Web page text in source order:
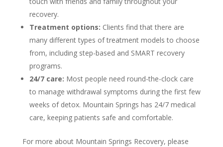
recovery.
Treatment options: Clients find that there are
many different types of treatment models to choose
from, including step-based and SMART recovery
programs.
24/7 care: Most people need round-the-clock care
to manage withdrawal symptoms during the first few
weeks of detox. Mountain Springs has 24/7 medical
care, keeping patients safe and comfortable.
For more about Mountain Springs Recovery, please